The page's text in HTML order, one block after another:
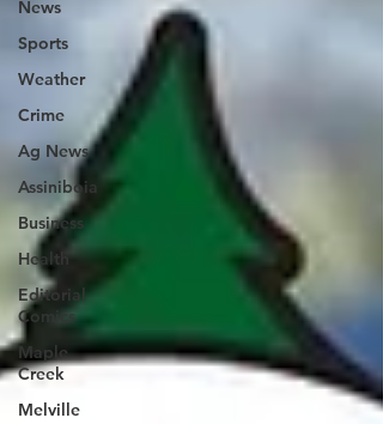
News
Sports
Weather
Crime
Ag News
Assiniboia
Business
Health
Editorial
Comics
Maple
Creek
Melville